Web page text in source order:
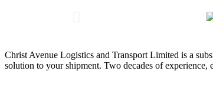
Christ Avenue Logistics and Transport Limited is a
solution to your shipment. Two decades of experience,